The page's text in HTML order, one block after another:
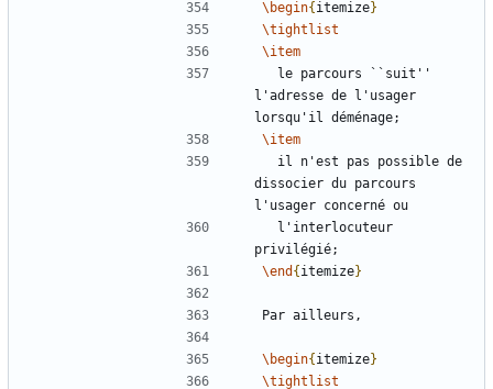
\begin{itemize}
\tightlist
\item
l'adresse de l'usager
\item
dissocier du parcours
\end {itemize}
\begin{itemize}
\tightlist